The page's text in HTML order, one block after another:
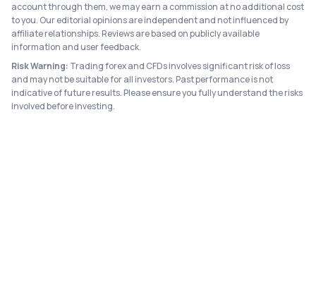
account through them, we may earn a commission at no additional cost
to you. Our editorial opinions are independent and not influenced by
affiliate relationships. Reviews are based on publicly available
information and user feedback.
Risk Warning: Trading forex and CFDs involves significant risk of loss
and may not be suitable for all investors. Past performance is not
indicative of future results. Please ensure you fully understand the risks
involved before investing.